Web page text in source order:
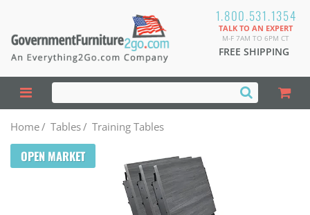
1.800.531.1354
TALK TO AN EXPERT
M-F 7AM TO 6PM CT
FREE SHIPPING
Home/ Tables/ Training Tables
OPEN MARKET